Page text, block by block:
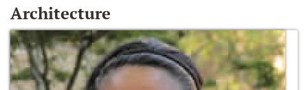
Architecture